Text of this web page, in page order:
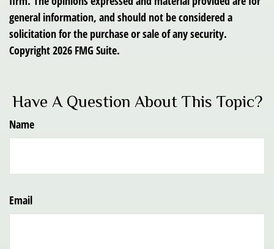
general information, and should not be considered a
solicitation for the purchase or sale of any security.
Copyright2026 FMG Suite.
Have A Question About This Topic?
Name
Email